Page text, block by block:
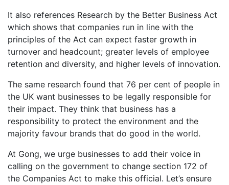
It also references Research by the Better Business Act
which shows that companies run in line with the
principles of the Act can expect faster growth in
turnover and headcount; greater levels of employee
retention and diversity, and higher levels of innovation.
The same research found that 76 per cent of people in
the UK want businesses to be legally responsible for
their impact. They think that business has a
responsibility to protect the environment and the
majority favour brands that do good in the world.
At Gong, we urge businesses to add their voice in
calling on the government to change section 172 of
the Companies Act to make this official. Let’s ensure